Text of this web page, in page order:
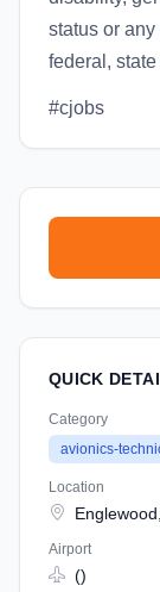
status or
federal,
#cjobs
QUICK
Category
avionics-
Location
Airport
()